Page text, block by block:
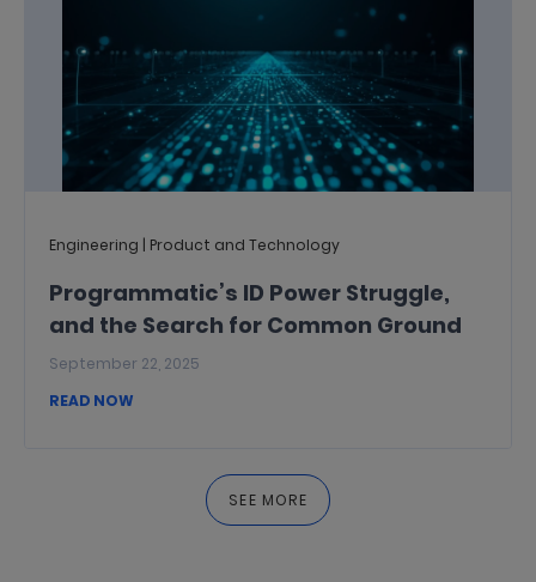
Engineering | Product and Technology
Programmatic’s ID Power Struggle,
and the Search for Common Ground
September 22, 2025
READ NOW
SEE MORE